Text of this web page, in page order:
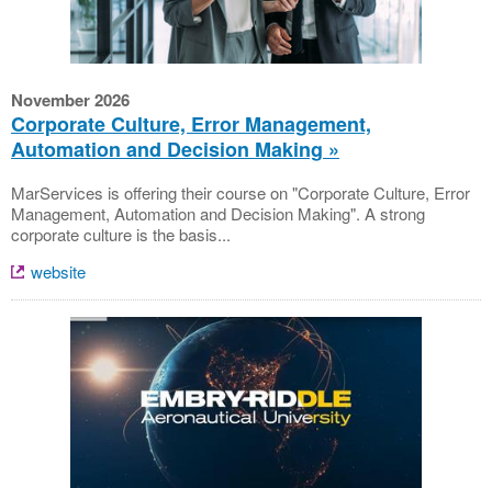
November 2026
Corporate Culture, Error Management,
Automation and Decision Making
MarServices is offering their course on "Corporate Culture, Error
Management, Automation and Decision Making". A strong
corporate culture is the basis...
website